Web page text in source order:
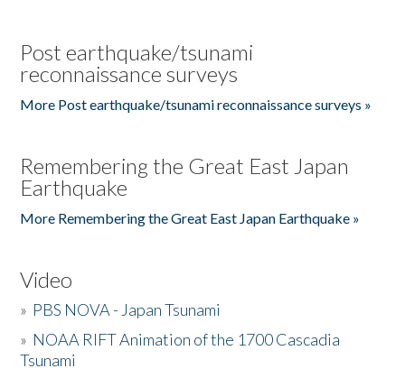
Post earthquake/tsunami
reconnaissance surveys
More Post earthquake/tsunami reconnaissance surveys »
Remembering the Great East Japan
Earthquake
More Remembering the Great East Japan Earthquake »
Video
» PBS NOVA - Japan Tsunami
» NOAA RIFT Animation of the 1700 Cascadia
Tsunami